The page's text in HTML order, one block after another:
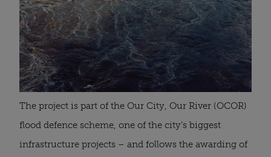
The project is part of the Our City, Our River (OCOR)
flood defence scheme, one of the city’s biggest
infrastructure projects – and follows the awarding of